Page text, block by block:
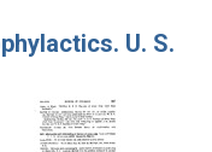
U. S.